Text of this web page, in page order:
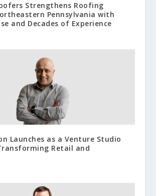
Strengthens Roofing
Pennsylvania with
and Decades of Experience
Launches as a Venture Studio
Retail and